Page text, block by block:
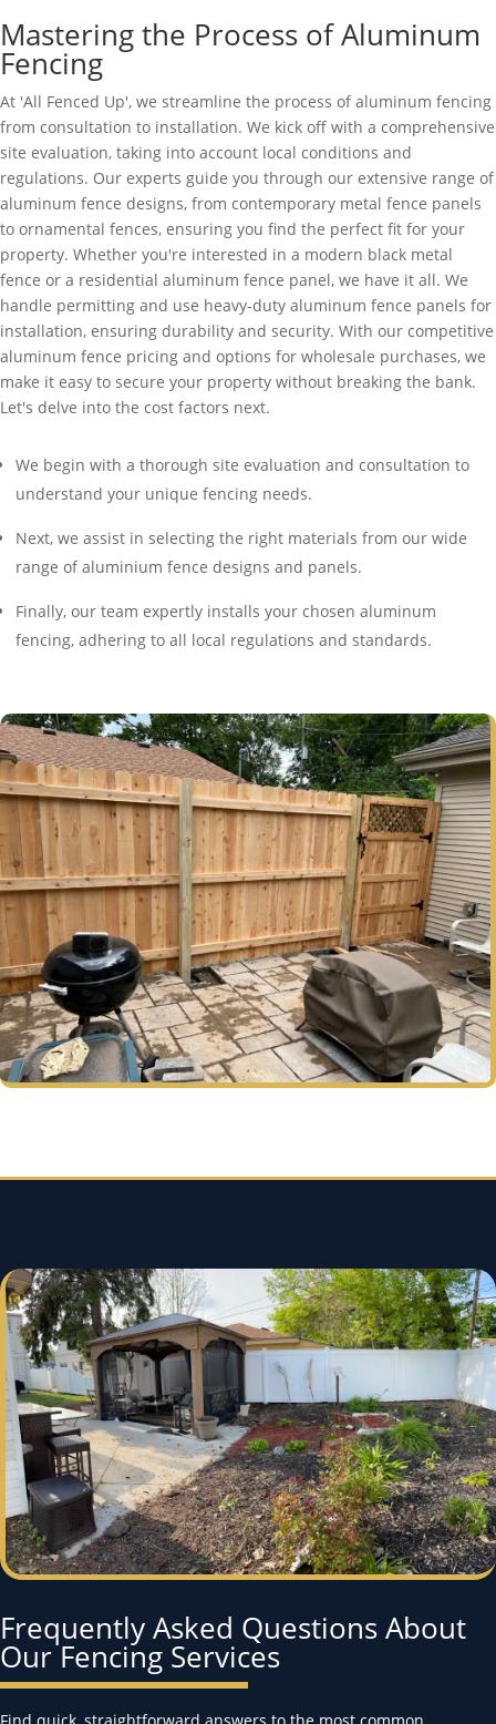
Mastering the Process of Aluminum
Fencing
At 'All Fenced Up', we streamline the process of aluminum fencing
from consultation to installation. We kick off with a comprehensive
site evaluation, taking into account local conditions and
regulations. Our experts guide you through our extensive range of
aluminum fence designs, from contemporary metal fence panels
to ornamental fences, ensuring you find the perfect fit for your
property. Whether you're interested in a modern black metal
fence or a residential aluminum fence panel, we have it all. We
handle permitting and use heavy-duty aluminum fence panels for
installation, ensuring durability and security. With our competitive
aluminum fence pricing and options for wholesale purchases, we
make it easy to secure your property without breaking the bank.
Let's delve into the cost factors next.
We begin with a thorough site evaluation and consultation to
understand your unique fencing needs.
Next, we assist in selecting the right materials from our wide
range of aluminium fence designs and panels.
Finally, our team expertly installs your chosen aluminum
fencing, adhering to all local regulations and standards.
Frequently Asked Questions About
Our Fencing Services